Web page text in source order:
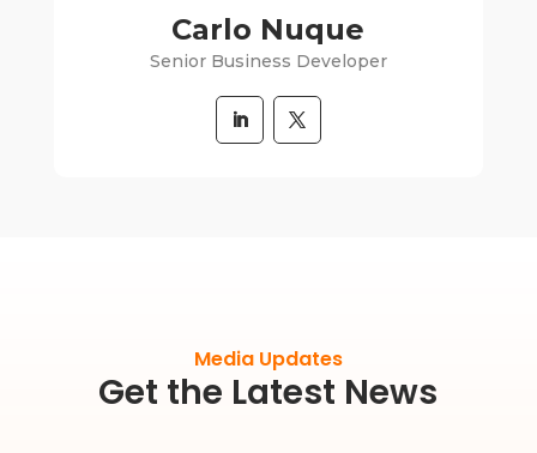
Carlo Nuque
Senior Business Developer
Media Updates
Get the Latest News